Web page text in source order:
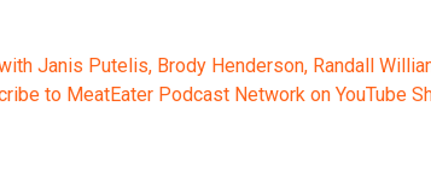
Janis Putelis, Brody Henderson, Randall
to MeatEater Podcast Network on YouTube